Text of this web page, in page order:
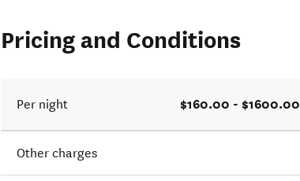
Pricing and Conditions
Per night $160.00 - $1600.00
Other charges